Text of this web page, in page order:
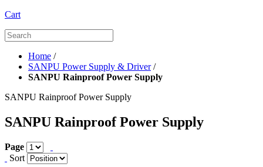
Cart
Home /
SANPU Power Supply & Driver /
SANPU Rainproof Power Supply
SANPU Rainproof Power Supply
SANPU Rainproof Power Supply
Page
Sort